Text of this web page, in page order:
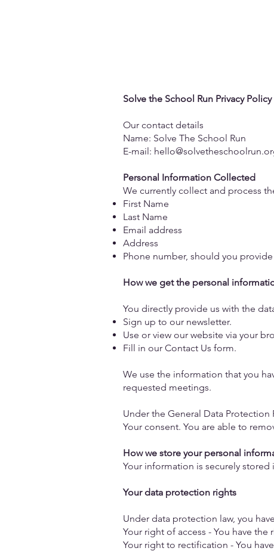
Solve the School Run Privacy Policy
Our contact details
Name: Solve The School Run
E-mail:
Personal Information Collected
We currently collect and process
First Name
Last Name
Email address
Address
Phone number, should you
How we get the personal
You directly provide us with the
Sign up to our newsletter.
Use or view our website via your
Fill in our Contact Us form.
We use the information that you
requested meetings.
Under the General Data
Your consent. You are able to
How we store your personal
Your information is securely
Your data protection rights
Under data protection law, you
Your right of access - You have
Your right to rectification - You